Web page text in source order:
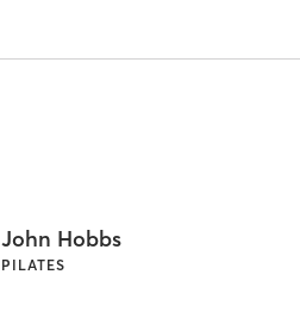
John Hobbs
PILATES